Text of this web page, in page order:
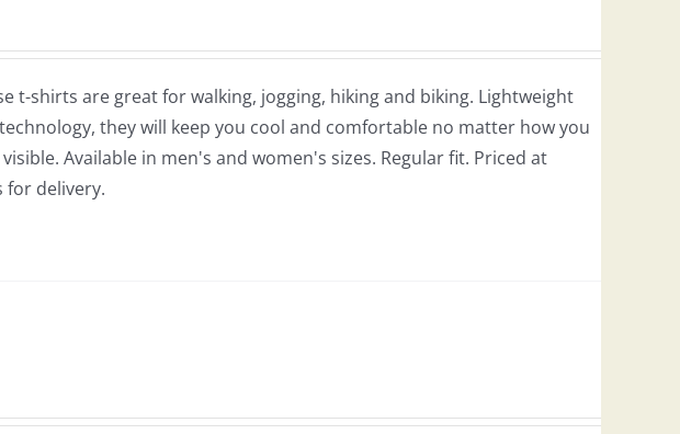
t-shirts are great for walking, jogging, hiking and biking. Lightweight
they will keep you cool and comfortable no matter how you
Available in men's and women's sizes. Regular fit. Priced at
for delivery.